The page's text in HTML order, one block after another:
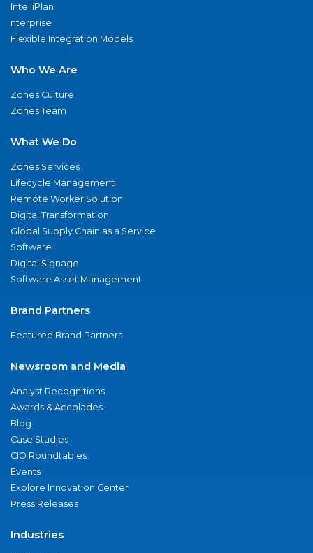
IntelliPlan
nterprise
Flexible Integration Models
Who We Are
Zones Culture
Zones Team
What We Do
Zones Services
Lifecycle Management
Remote Worker Solution
Digital Transformation
Global Supply Chain as a Service
Software
Digital Signage
Software Asset Management
Brand Partners
Featured Brand Partners
Newsroom and Media
Analyst Recognitions
Awards & Accolades
Blog
Case Studies
CIO Roundtables
Events
Explore Innovation Center
Press Releases
Industries